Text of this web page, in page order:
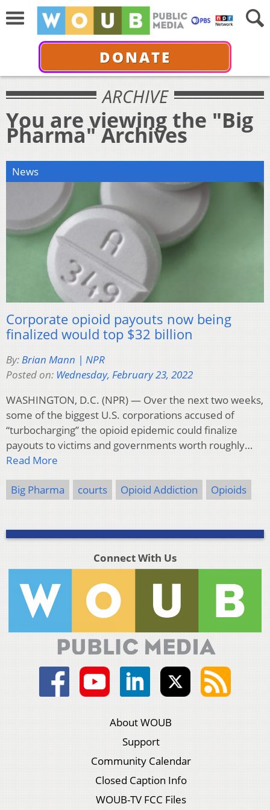
DONATE
ARCHIVE
You are viewing the "Big
Pharma" Archives
News
Corporate opioid payouts now being
finalized would top $32 billion
By:Brian Mann | NPR
Posted on: Wednesday, February 23, 2022
WASHINGTON, D.C. (NPR) — Over the next two weeks,
some of the biggest U.S. corporations accused of
“turbocharging” the opioid epidemic could finalize
payouts to victims and governments worth roughly…
Read More
Big Pharma courts Opioid Addiction Opioids
Connect With Us
About WOUB
Support
Community Calendar
Closed Caption Info
WOUB-TV FCC Files